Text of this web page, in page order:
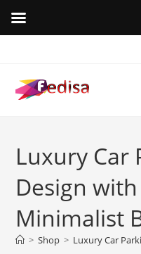
content
Luxury Car
Design
Minimalist
> Shop > Luxury Car